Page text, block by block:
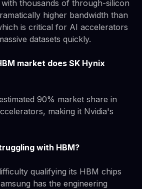
thousands of through-silicon
higher bandwidth than
is critical for AI accelerators
datasets quickly.
market does SK Hynix
90% market share in
making it Nvidia's
with HBM?
qualifying its HBM chips
has the engineering